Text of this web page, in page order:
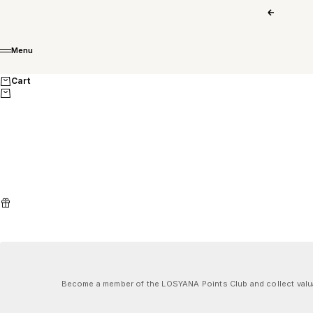
Previous
Menu
Menu
Cart
Become a member of the LOSYANA Points Club and collect